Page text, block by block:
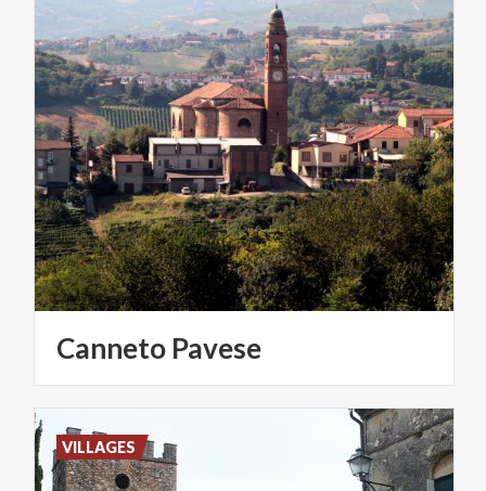
Canneto Pavese
VILLAGES